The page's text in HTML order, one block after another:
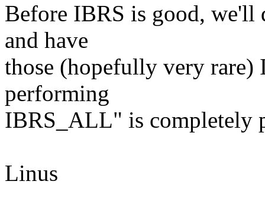
Before IBRS is good,
and have
those (hopefully very
performing
IBRS_ALL" is completely
Linus